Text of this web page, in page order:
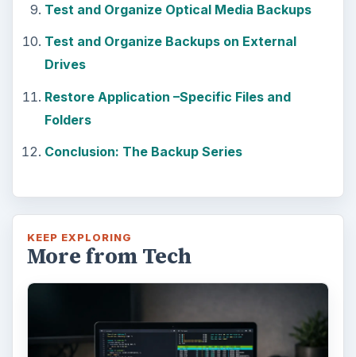
Test and Organize Optical Media Backups
Test and Organize Backups on External
Drives
Restore Application –Specific Files and
Folders
Conclusion: The Backup Series
KEEP EXPLORING
More from Tech